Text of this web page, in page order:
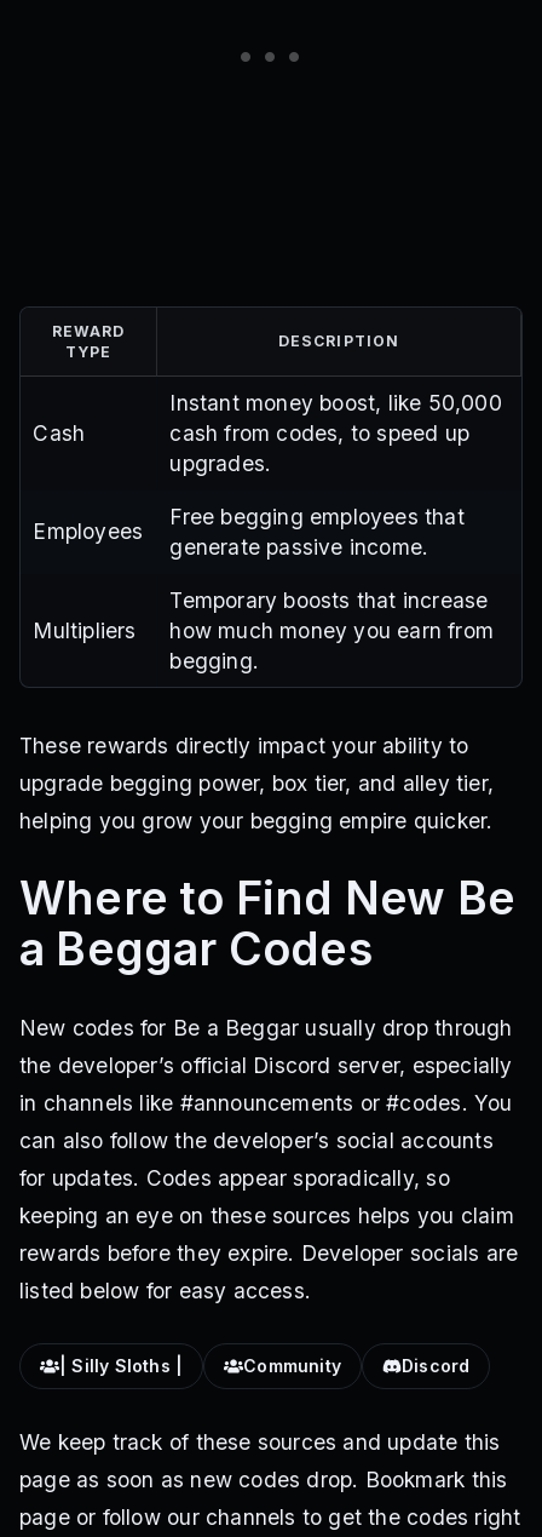
REWARD
TYPE
DESCRIPTION
Cash
Instant money boost, like 50,000
cash from codes, to speed up
upgrades.
Employees
Free begging employees that
generate passive income.
Multipliers
Temporary boosts that increase
how much money you earn from
begging.
These rewards directly impact your ability to
upgrade begging power, box tier, and alley tier,
helping you grow your begging empire quicker.
Where to Find New Be
a Beggar Codes
New codes for Be a Beggar usually drop through
the developer’s official Discord server, especially
in channels like #announcements or #codes. You
can also follow the developer’s social accounts
for updates. Codes appear sporadically, so
keeping an eye on these sources helps you claim
rewards before they expire. Developer socials are
listed below for easy access.
| Silly Sloths | Community Discord
We keep track of these sources and update this
page as soon as new codes drop. Bookmark this
page or follow our channels to get the codes right